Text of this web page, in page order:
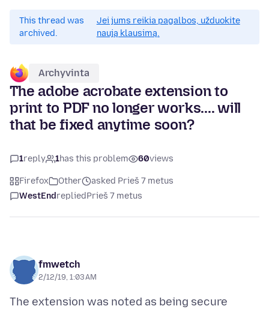
This thread was
archived.
Jei jums reikia pagalbos, užduokite
naują klausimą.
Archyvinta
The adobe acrobate extension to
print to PDF no longer works.... will
that be fixed anytime soon?
1reply 1has this problem 60views
Firefox Other
asked Prieš 7 metus
WestEndrepliedPrieš 7 metus
fmwetch
2/12/19, 1:03 AM
The extension was noted as being secure